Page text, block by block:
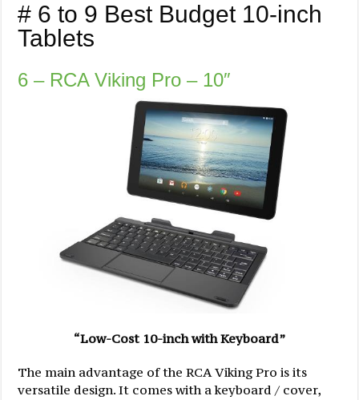
# 6 to 9 Best Budget 10-inch
Tablets
6 – RCA Viking Pro – 10″
“Low-Cost 10-inch with Keyboard”
The main advantage of the RCA Viking Pro is its
versatile design. It comes with a keyboard / cover,